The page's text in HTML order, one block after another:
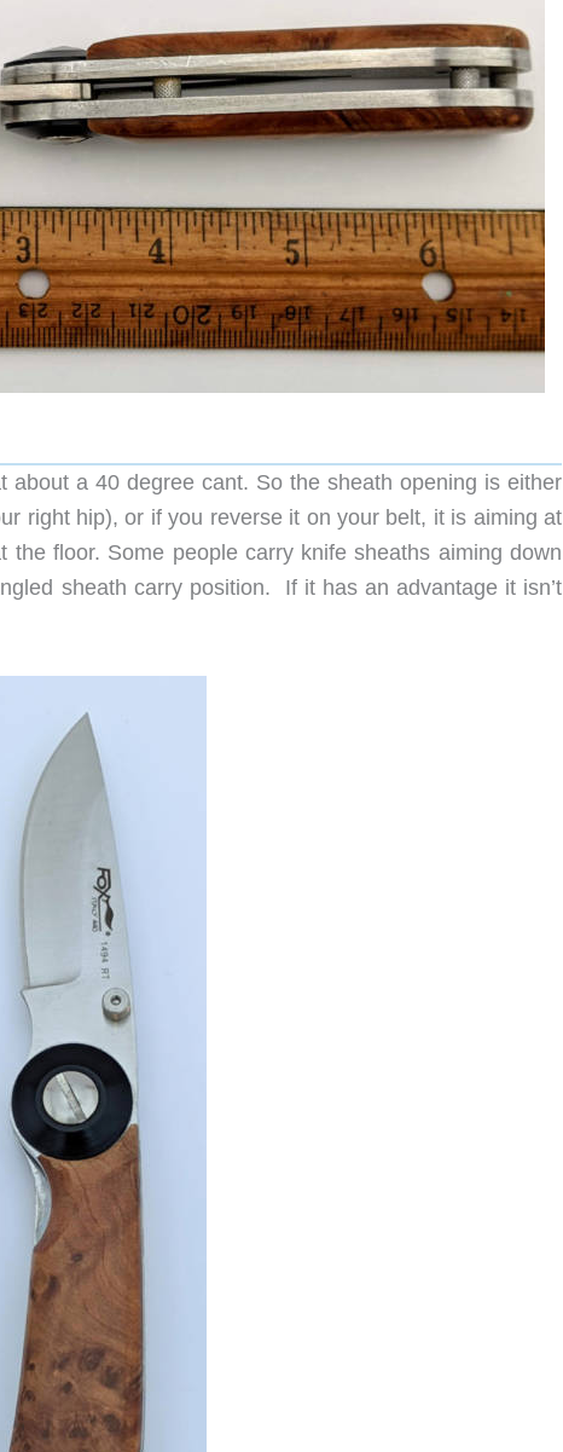
a 40 degree cant. So the sheath opening is either
right hip), or if you reverse it on your belt, it is aiming at
floor. Some people carry knife sheaths aiming down
sheath carry position. If it has an advantage it isn’t